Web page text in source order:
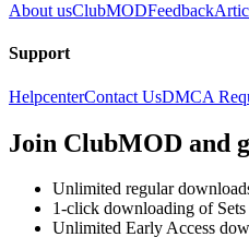
About usClubMODFeedback
Support
HelpcenterContact UsDMCA
Join ClubMOD and
Unlimited regular
1-click downloading of
Unlimited Early Access